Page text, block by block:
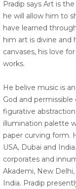
Pradip says Art is
he will allow him to
have learned
him art is divine and
canvases, his love
works.
He belive music is
God and
figurative
illumination palette
paper curving form.
USA, Dubai and
corporates and
Akademi, New
India. Pradip